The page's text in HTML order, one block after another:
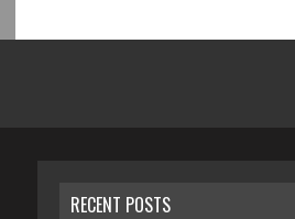
RECENT POSTS